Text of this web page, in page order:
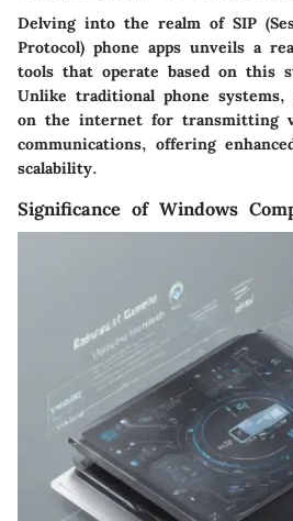
Delving into the realm of SIP
Protocol) phone apps unveils a
tools that operate based on this
Unlike traditional phone systems,
on the internet for transmitting
communications, offering
scalability.
Significance of Windows